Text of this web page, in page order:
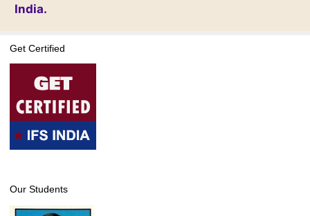
India.
Get Certified
Our Students